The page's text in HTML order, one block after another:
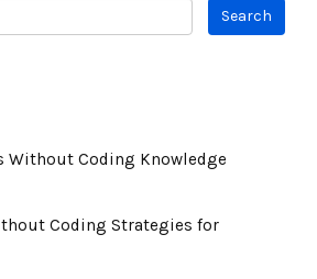
Without Coding Knowledge
Coding Strategies for